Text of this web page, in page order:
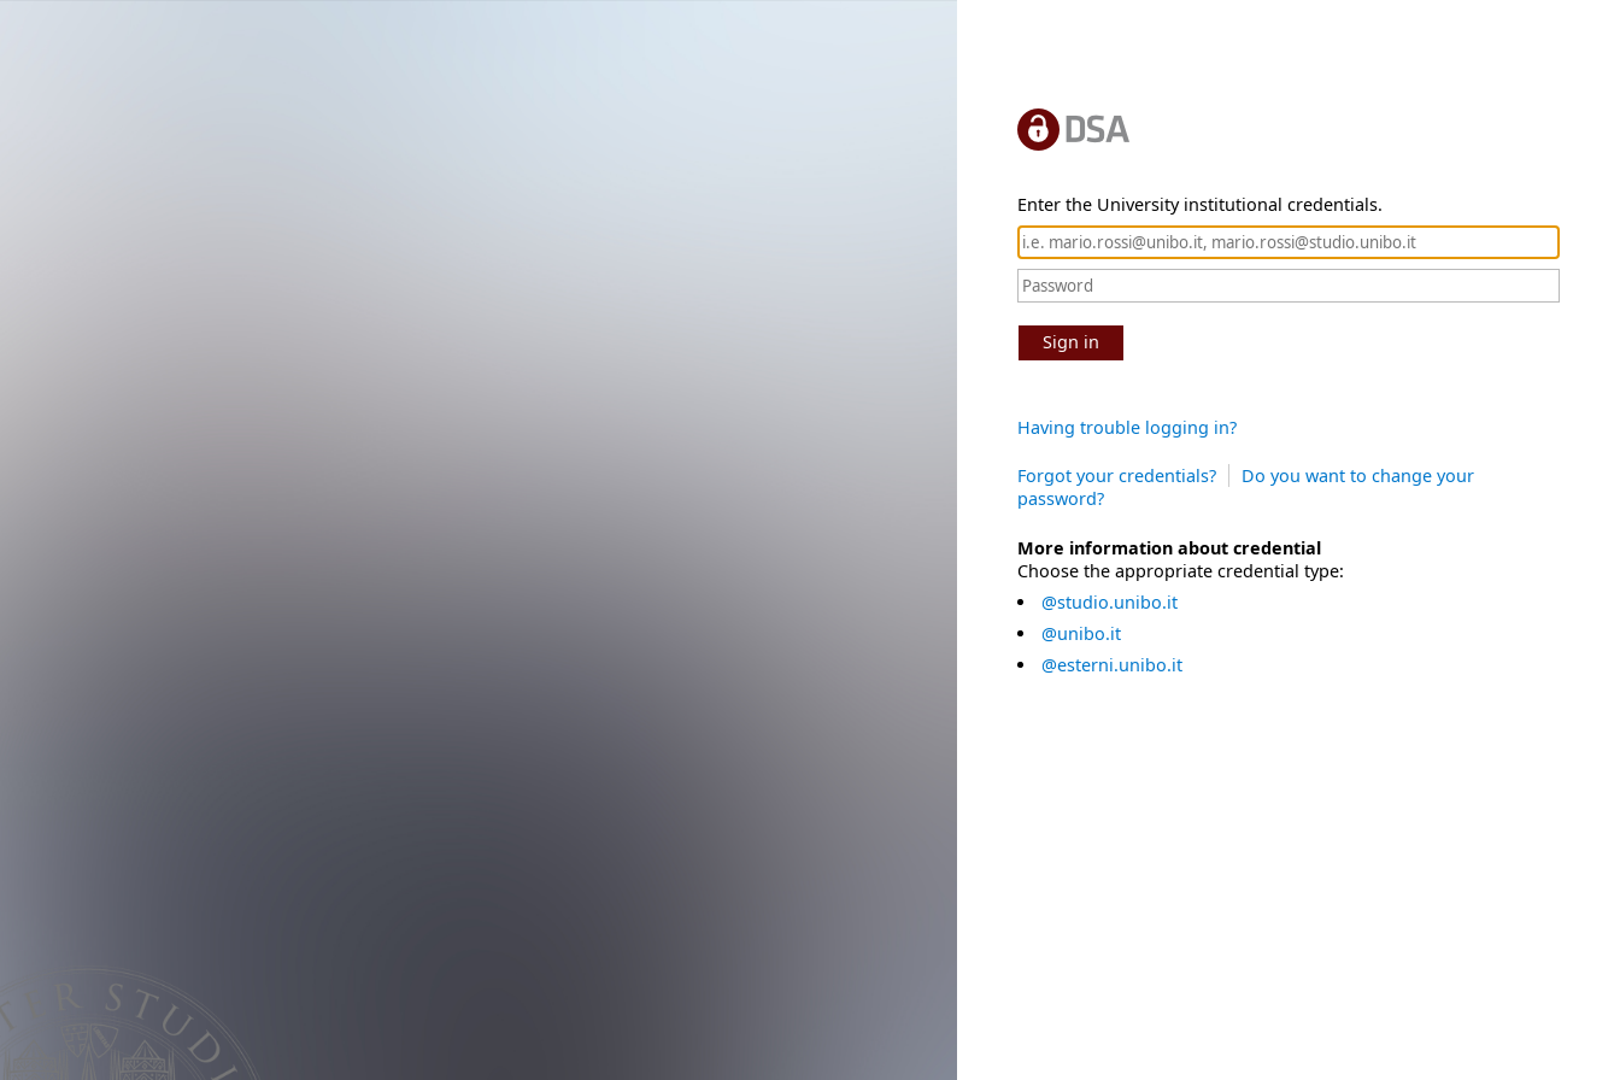
Enter the University institutional credentials.
Sign in
Having trouble logging in?
Forgot your credentials?
Do you want to change your
password?
More information about credential
Choose the appropriate credential type:
@studio.unibo.it
@unibo.it
@esterni.unibo.it